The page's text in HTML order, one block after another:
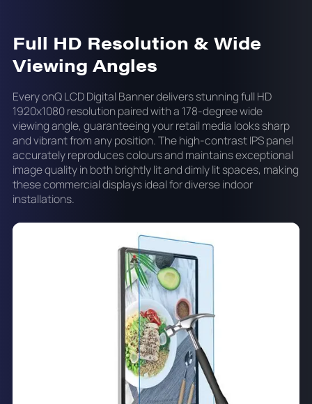
Full HD Resolution & Wide
Viewing Angles
Every onQ LCD Digital Banner delivers stunning full HD
1920x1080 resolution paired with a 178-degree wide
viewing angle, guaranteeing your retail media looks sharp
and vibrant from any position. The high-contrast IPS panel
accurately reproduces colours and maintains exceptional
image quality in both brightly lit and dimly lit spaces, making
these commercial displays ideal for diverse indoor
installations.